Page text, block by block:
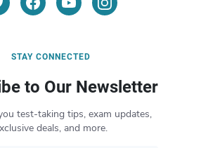
STAY CONNECTED
to Our Newsletter
test-taking tips, exam updates,
deals, and more.